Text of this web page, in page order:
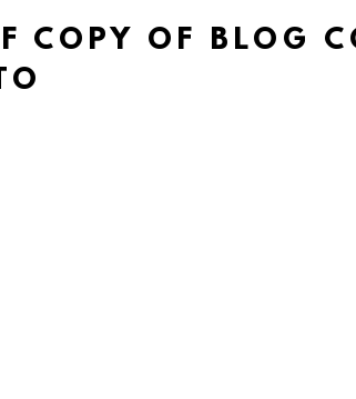
COPY OF BLOG